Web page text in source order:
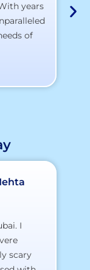
years
of
I
scary